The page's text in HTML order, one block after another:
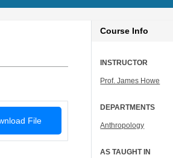
File
Course Info
INSTRUCTOR
Prof. James Howe
DEPARTMENTS
Anthropology
AS TAUGHT IN